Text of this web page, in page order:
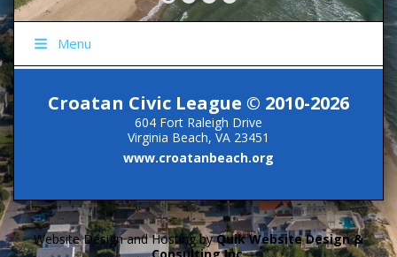
Menu
Croatan Civic League © 2010-2026
604 Fort Raleigh Drive
Virginia Beach, VA 23451
www.croatanbeach.org
Website Design and Hosting byQuik Website Design &